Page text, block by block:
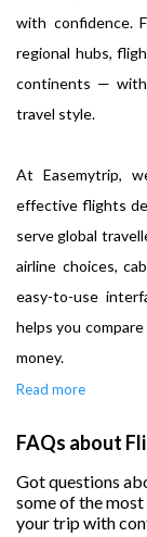
with confidence.
regional hubs,
continents —
travel style.
At Easemytrip,
effective flights
serve global
airline choices,
easy-to-use
helps you
money.
Read more
FAQs about
Got questions
some of the
your trip with